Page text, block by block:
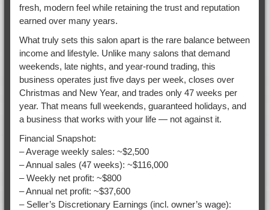
fresh, modern feel while retaining the trust and reputation
earned over many years.
What truly sets this salon apart is the rare balance between
income and lifestyle. Unlike many salons that demand
weekends, late nights, and year-round trading, this
business operates just five days per week, closes over
Christmas and New Year, and trades only 47 weeks per
year. That means full weekends, guaranteed holidays, and
a business that works with your life — not against it.
Financial Snapshot:
– Average weekly sales: ~$2,500
– Annual sales (47 weeks): ~$116,000
– Weekly net profit: ~$800
– Annual net profit: ~$37,600
– Seller’s Discretionary Earnings (incl. owner’s wage):